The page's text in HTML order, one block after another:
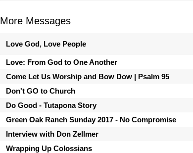
More Messages
Love God, Love People
Love: From God to One Another
Come Let Us Worship and Bow Dow | Psalm 95
Don't GO to Church
Do Good - Tutapona Story
Green Oak Ranch Sunday 2017 - No Compromise
Interview with Don Zellmer
Wrapping Up Colossians